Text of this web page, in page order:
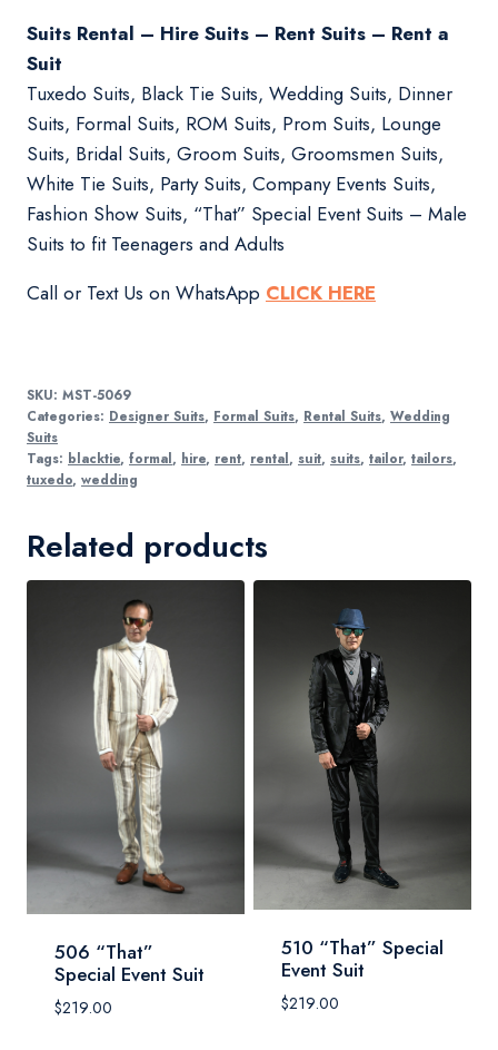
Suits Rental – Hire Suits – Rent Suits – Rent a
Suit
Tuxedo Suits, Black Tie Suits, Wedding Suits, Dinner
Suits, Formal Suits, ROM Suits, Prom Suits, Lounge
Suits, Bridal Suits, Groom Suits, Groomsmen Suits,
White Tie Suits, Party Suits, Company Events Suits,
Fashion Show Suits, “That” Special Event Suits – Male
Suits to fit Teenagers and Adults
Call or Text Us on WhatsApp CLICK HERE
SKU: MST-5069
Categories: Designer Suits, Formal Suits, Rental Suits, Wedding
Suits
Tags: blacktie, formal, hire, rent, rental, suit, suits, tailor, tailors,
tuxedo, wedding
Related products
506 “That”
Special Event Suit
$219.00
510 “That” Special
Event Suit
$219.00